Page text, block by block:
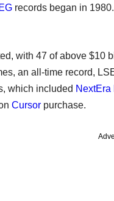
records began in
with 47 of above $10
an all-time record,
which included NextEra
Cursor purchase.